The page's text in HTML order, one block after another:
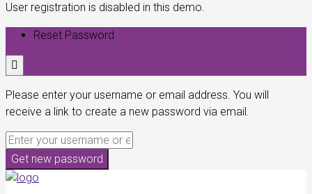
User registration is disabled in this demo.
Reset Password
Please enter your username or email address. You will
receive a link to create a new password via email.
Get new password